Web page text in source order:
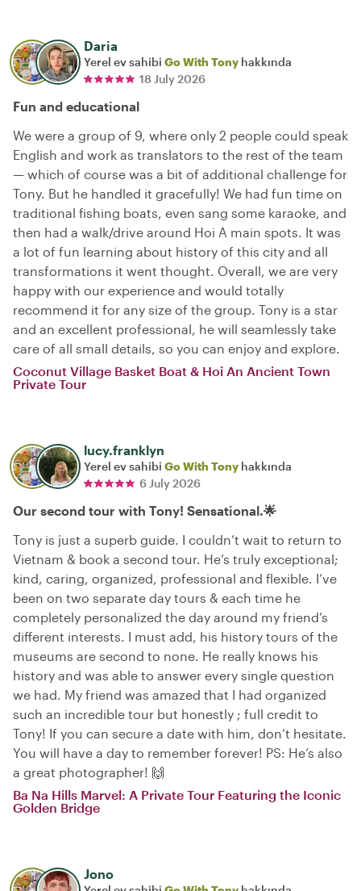
Daria
Yerel ev sahibi Go With Tony hakkında
18 July 2026
Fun and educational
We were a group of 9, where only 2 people could speak
English and work as translators to the rest of the team
— which of course was a bit of additional challenge for
Tony. But he handled it gracefully! We had fun time on
traditional fishing boats, even sang some karaoke, and
then had a walk/drive around Hoi A main spots. It was
a lot of fun learning about history of this city and all
transformations it went thought. Overall, we are very
happy with our experience and would totally
recommend it for any size of the group. Tony is a star
and an excellent professional, he will seamlessly take
care of all small details, so you can enjoy and explore.
Coconut Village Basket Boat & Hoi An Ancient Town
Private Tour
lucy.franklyn
Yerel ev sahibi Go With Tony hakkında
6 July 2026
Our second tour with Tony! Sensational.🌟
Tony is just a superb guide. I couldn’t wait to return to
Vietnam & book a second tour. He’s truly exceptional;
kind, caring, organized, professional and flexible. I’ve
been on two separate day tours & each time he
completely personalized the day around my friend’s
different interests. I must add, his history tours of the
museums are second to none. He really knows his
history and was able to answer every single question
we had. My friend was amazed that I had organized
such an incredible tour but honestly ; full credit to
Tony! If you can secure a date with him, don’t hesitate.
You will have a day to remember forever! PS: He’s also
a great photographer! 🙌
Ba Na Hills Marvel: A Private Tour Featuring the Iconic
Golden Bridge
Jono